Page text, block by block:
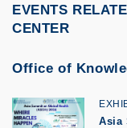
EVENTS
CENTER
Office of
Asia